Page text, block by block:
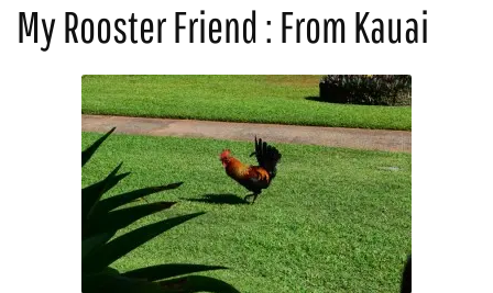
My Rooster Friend : From Kauai